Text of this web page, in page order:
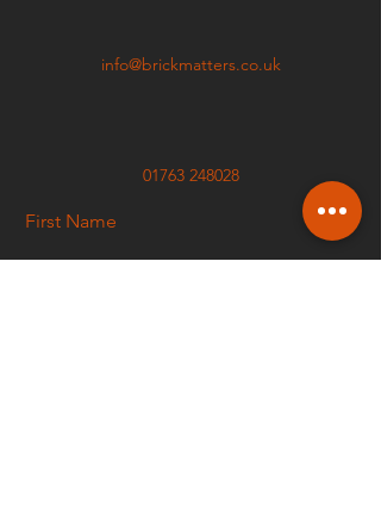
info@brickmatters.co.uk
01763 248028
First Name